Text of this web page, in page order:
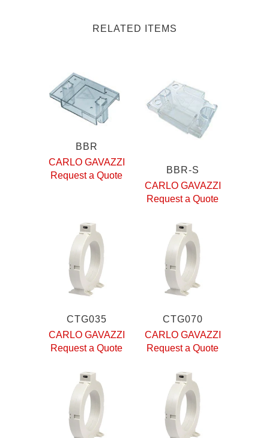
RELATED ITEMS
BBR
CARLO GAVAZZI
Request a Quote
BBR-S
CARLO GAVAZZI
Request a Quote
CTG035
CARLO GAVAZZI
Request a Quote
CTG070
CARLO GAVAZZI
Request a Quote